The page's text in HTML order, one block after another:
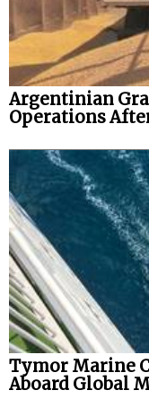
Argentinian
Operations
Tymor Marine
Aboard Global